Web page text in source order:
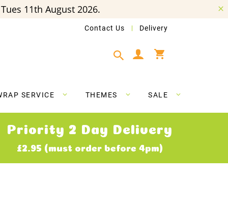
11th August 2026.
Contact Us Delivery
SERVICE THEMES SALE
Priority 2 Day Delivery
£2.95 (must order before 4pm)